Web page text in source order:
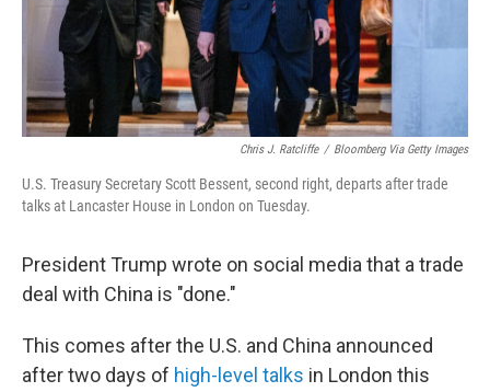
Chris J. Ratcliffe / Bloomberg Via Getty Images
U.S. Treasury Secretary Scott Bessent, second right, departs after trade
talks at Lancaster House in London on Tuesday.
President Trump wrote on social media that a trade
deal with China is "done."
This comes after the U.S. and China announced
after two days of high-level talks in London this